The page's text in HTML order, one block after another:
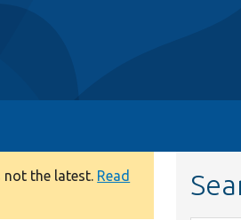
not the latest. Read